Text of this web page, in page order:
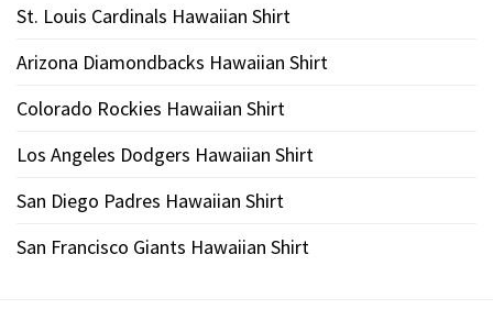
St. Louis Cardinals Hawaiian Shirt
Arizona Diamondbacks Hawaiian Shirt
Colorado Rockies Hawaiian Shirt
Los Angeles Dodgers Hawaiian Shirt
San Diego Padres Hawaiian Shirt
San Francisco Giants Hawaiian Shirt